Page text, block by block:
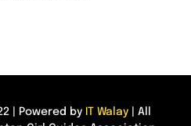
| Powered by IT Walay | All